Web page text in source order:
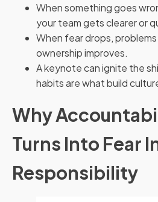
When something goes
your team gets clearer or
When fear drops,
ownership improves.
A keynote can ignite the
habits are what build
Why
Turns Into Fear
Responsibility